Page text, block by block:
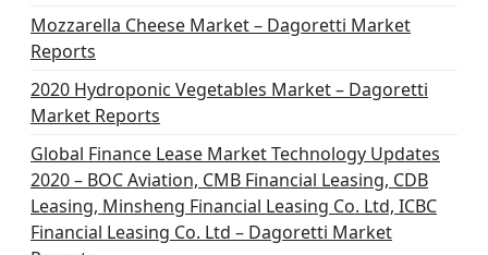
Mozzarella Cheese Market – Dagoretti Market
Reports
2020 Hydroponic Vegetables Market – Dagoretti
Market Reports
Global Finance Lease Market Technology Updates
2020 – BOC Aviation, CMB Financial Leasing, CDB
Leasing, Minsheng Financial Leasing Co. Ltd, ICBC
Financial Leasing Co. Ltd – Dagoretti Market